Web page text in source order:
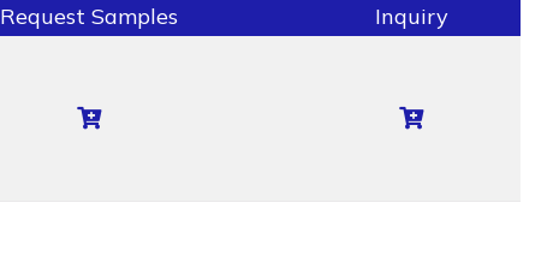
Request Samples Inquiry